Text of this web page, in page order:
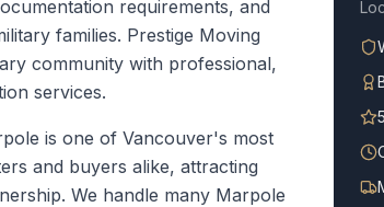
requirements, and
families. Prestige Moving
community with professional,
services.
is one of Vancouver's most
and buyers alike, attracting
We handle many Marpole